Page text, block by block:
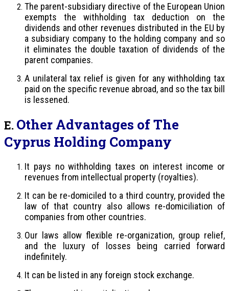
The parent-subsidiary directive of the European Union
exempts the withholding tax deduction on the
dividends and other revenues distributed in the EU by
a subsidiary company to the holding company and so
it eliminates the double taxation of dividends of the
parent companies.
A unilateral tax relief is given for any withholding tax
paid on the specific revenue abroad, and so the tax bill
is lessened.
E. Other Advantages of The
Cyprus Holding Company
It pays no withholding taxes on interest income or
revenues from intellectual property (royalties).
It can be re-domiciled to a third country, provided the
law of that country also allows re-domiciliation of
companies from other countries.
Our laws allow flexible re-organization, group relief,
and the luxury of losses being carried forward
indefinitely.
It can be listed in any foreign stock exchange.